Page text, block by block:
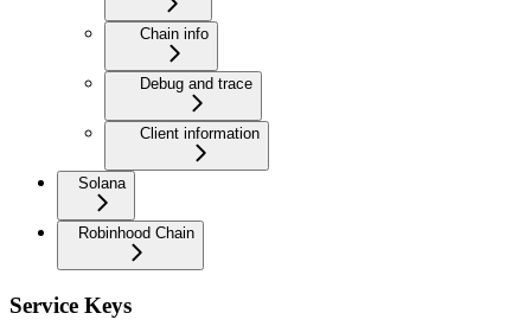
Chain info
Debug and trace
Client information
Solana
Robinhood Chain
Service Keys